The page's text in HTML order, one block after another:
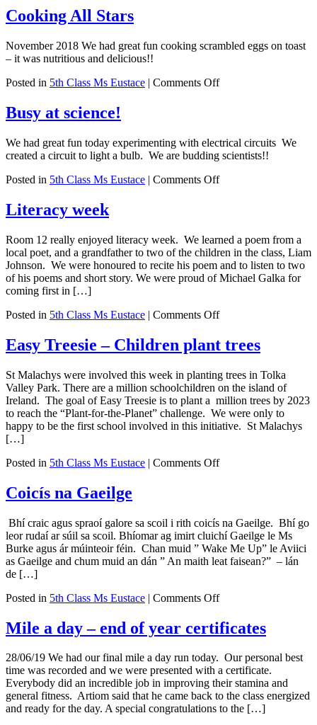
Cooking All Stars
November 2018 We had great fun cooking scrambled eggs on toast
– it was nutritious and delicious!!
Posted in 5th Class Ms Eustace | Comments Offon
Busy at science!
We had great fun today experimenting with electrical circuits We
created a circuit to light a bulb. We are budding scientists!!
Posted in 5th Class Ms Eustace | Comments Offon
Literacy week
Room 12 really enjoyed literacy week. We learned a poem from a
local poet, and a grandfather to two of the children in the class, Liam
Johnson. We were honoured to recite his poem and to listen to two
of his poems and short story. We were proud of Michael Galka for
coming first in […]
Posted in 5th Class Ms Eustace | Comments Offon
week
Easy Treesie – Children plant trees
St Malachys were involved this week in planting trees in Tolka
Valley Park. There are a million schoolchildren on the island of
Ireland. The goal of Easy Treesie is to plant a million trees by 2023
to reach the “Plant-for-the-Planet” challenge. We were only to
happy to be the first school involved in this initiative. St Malachys
[…]
Posted in 5th Class Ms Eustace | Comments Offon
plant
trees
Coicís na Gaeilge
Bhí craic agus spraoí galore sa scoil i rith coicís na Gaeilge. Bhí go
leor rudaí ar súil sa scoil. Bhíomar ag imirt cluichí Gaeilge le Ms
Burke agus ár múinteoir féin. Chan muid ” Wake Me Up” le Aviici
as Gaeilge and chum muid an dán ” An maith leat faisean?” – lán
de […]
Posted in 5th Class Ms Eustace | Comments Offon
na
Gaeilge
Mile a day – end of year certificates
28/06/19 We had our final mile a day run today. Our personal best
time was recorded and we were presented with a certificate.
Everybody did an incredible job in improving their stamina and
general fitness. Artiom said that he came back to the class energized
and ready for the day. A special congratulations to the […]